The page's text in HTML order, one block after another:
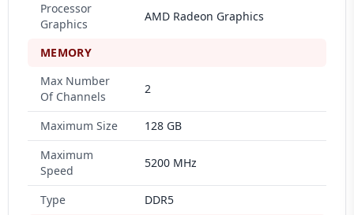
Processor
Graphics
AMD Radeon Graphics
MEMORY
Max Number
Of Channels
2
Maximum Size
128 GB
Maximum
Speed
5200 MHz
Type
DDR5